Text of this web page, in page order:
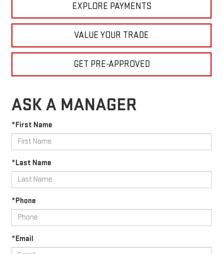
EXPLORE PAYMENTS
VALUE YOUR TRADE
GET PRE-APPROVED
ASK A MANAGER
*First Name
*Last Name
*Phone
*Email